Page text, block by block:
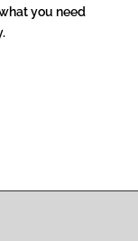
you need